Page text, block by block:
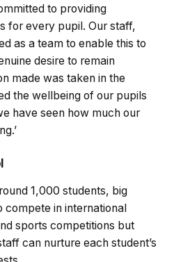
to providing
for every pupil. Our staff,
as a team to enable this to
desire to remain
made was taken in the
the wellbeing of our pupils
have seen how much our
1,000 students, big
compete in international
sports competitions but
can nurture each student’s